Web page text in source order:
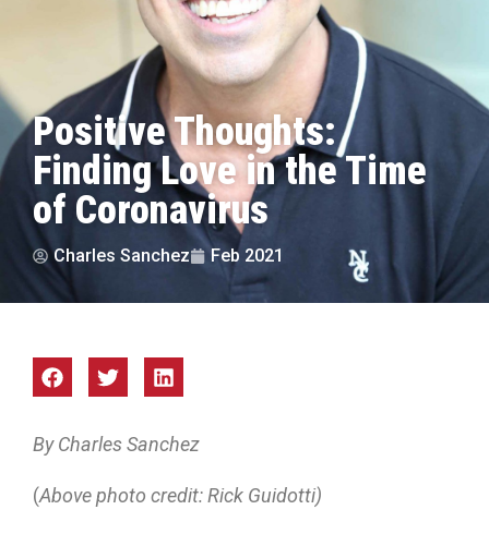
Positive Thoughts:
Finding Love in the Time
of Coronavirus
Charles Sanchez Feb 2021
By Charles Sanchez
(Above photo credit: Rick Guidotti)